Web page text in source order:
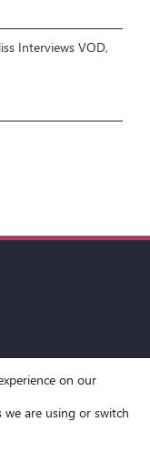
Interviews VOD,
‘Spirit Lifestyle’ is a
on our
are using or switch